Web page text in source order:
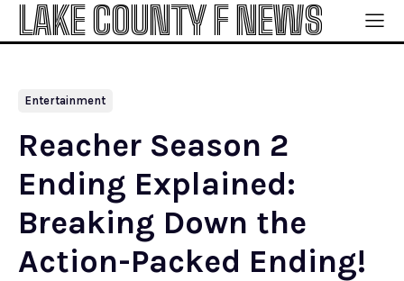
LAKE COUNTY F NEWS
Entertainment
Reacher Season 2
Ending Explained:
Breaking Down the
Action-Packed Ending!